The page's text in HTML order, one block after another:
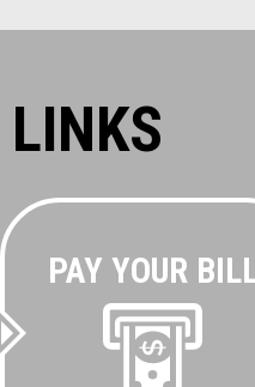
LINKS
PAY YOUR